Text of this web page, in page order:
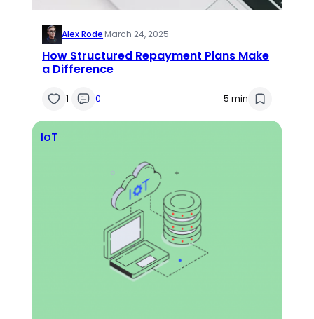
Alex Rode·March 24, 2025
How Structured Repayment Plans Make
a Difference
1 0 5 min
IoT